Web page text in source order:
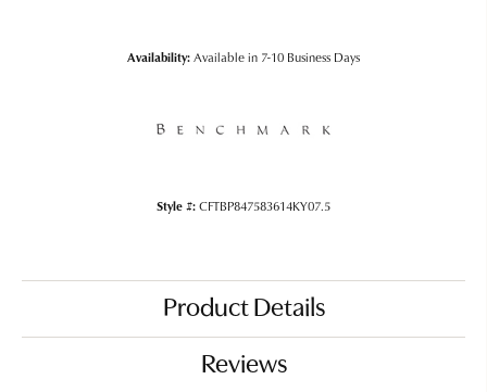
Availability:Available in 7-10 Business Days
Style #:CFTBP847583614KY07.5
Product Details
Reviews